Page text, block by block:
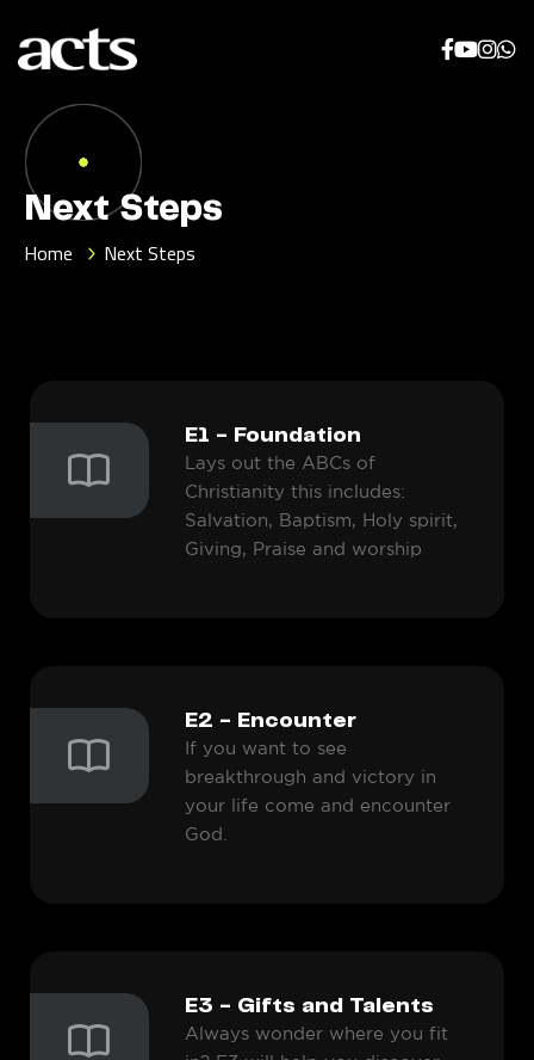
Next Steps
Home Next Steps
E1 - Foundation
Lays out the ABCs of
Christianity this includes:
Salvation, Baptism, Holy spirit,
Giving, Praise and worship
E2 - Encounter
If you want to see
breakthrough and victory in
your life come and encounter
God.
E3 - Gifts and Talents
Always wonder where you fit